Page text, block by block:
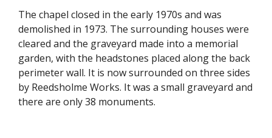
The chapel closed in the early 1970s and was
demolished in 1973. The surrounding houses were
cleared and the graveyard made into a memorial
garden, with the headstones placed along the back
perimeter wall. It is now surrounded on three sides
by Reedsholme Works. It was a small graveyard and
there are only 38 monuments.